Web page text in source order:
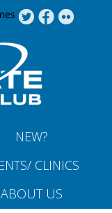
NEW?
CLINICS
ABOUT US